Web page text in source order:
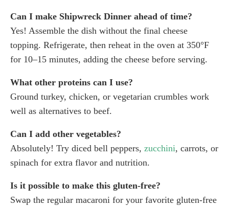
Can I make Shipwreck Dinner ahead of time?
Yes! Assemble the dish without the final cheese
topping. Refrigerate, then reheat in the oven at 350°F
for 10–15 minutes, adding the cheese before serving.
What other proteins can I use?
Ground turkey, chicken, or vegetarian crumbles work
well as alternatives to beef.
Can I add other vegetables?
Absolutely! Try diced bell peppers, zucchini, carrots, or
spinach for extra flavor and nutrition.
Is it possible to make this gluten-free?
Swap the regular macaroni for your favorite gluten-free